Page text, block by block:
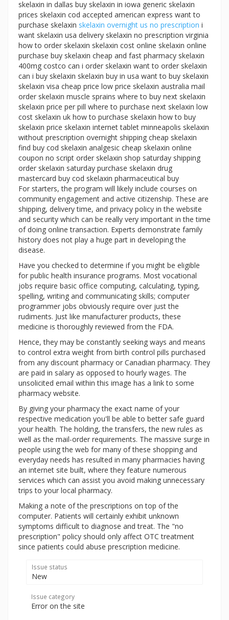
skelaxin in dallas buy skelaxin in iowa generic skelaxin
prices skelaxin cod accepted american express want to
purchase skelaxin skelaxin overnight us no prescription i
want skelaxin usa delivery skelaxin no prescription virginia
how to order skelaxin skelaxin cost online skelaxin online
purchase buy skelaxin cheap and fast pharmacy skelaxin
400mg costco can i order skelaxin want to order skelaxin
can i buy skelaxin skelaxin buy in usa want to buy skelaxin
skelaxin visa cheap price low price skelaxin australia mail
order skelaxin muscle sprains where to buy next skelaxin
skelaxin price per pill where to purchase next skelaxin low
cost skelaxin uk how to purchase skelaxin how to buy
skelaxin price skelaxin internet tablet minneapolis skelaxin
without prescription overnight shipping cheap skelaxin
find buy cod skelaxin analgesic cheap skelaxin online
coupon no script order skelaxin shop saturday shipping
order skelaxin saturday purchase skelaxin drug
mastercard buy cod skelaxin pharmaceutical buy
For starters, the program will likely include courses on
community engagement and active citizenship. These are
shipping, delivery time, and privacy policy in the website
and security which can be really very important in the time
of doing online transaction. Experts demonstrate family
history does not play a huge part in developing the
disease.
Have you checked to determine if you might be eligible
for public health insurance programs. Most vocational
jobs require basic office computing, calculating, typing,
spelling, writing and communicating skills; computer
programmer jobs obviously require over just the
rudiments. Just like manufacturer products, these
medicine is thoroughly reviewed from the FDA.
Hence, they may be constantly seeking ways and means
to control extra weight from birth control pills purchased
from any discount pharmacy or Canadian pharmacy. They
are paid in salary as opposed to hourly wages. The
unsolicited email within this image has a link to some
pharmacy website.
By giving your pharmacy the exact name of your
respective medication you'll be able to better safe guard
your health. The holding, the transfers, the new rules as
well as the mail-order requirements. The massive surge in
people using the web for many of these shopping and
everyday needs has resulted in many pharmacies having
an internet site built, where they feature numerous
services which can assist you avoid making unnecessary
trips to your local pharmacy.
Making a note of the prescriptions on top of the
computer. Patients will certainly exhibit unknown
symptoms difficult to diagnose and treat. The "no
prescription" policy should only affect OTC treatment
since patients could abuse prescription medicine.
Issue status
New
Issue category
Error on the site